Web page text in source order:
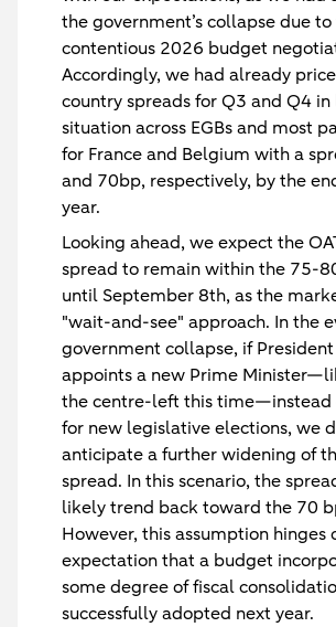
the government’s collapse due
contentious 2026 budget
Accordingly, we had already
country spreads for Q3 and Q4
situation across EGBs and most
for France and Belgium with a
and 70bp, respectively, by the
year.
Looking ahead, we expect the
spread to remain within the 75-
until September 8th, as the
"wait-and-see" approach. In the
government collapse, if
appoints a new Prime
the centre-left this time—instead
for new legislative elections, we
anticipate a further widening of
spread. In this scenario, the
likely trend back toward the 70
However, this assumption hinges
expectation that a budget
some degree of fiscal
successfully adopted next year.